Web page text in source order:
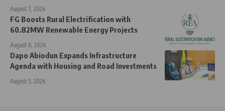
August 7, 2026
FG Boosts Rural Electrification with
60.82MW Renewable Energy Projects
August 6, 2026
Dapo Abiodun Expands Infrastructure
Agenda with Housing and Road Investments
August 5, 2026